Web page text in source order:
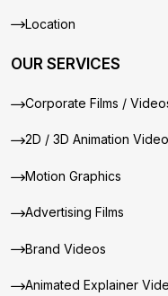
Location
OUR SERVICES
Corporate Films /
2D / 3D Animation
Motion Graphics
Advertising Films
Brand Videos
Animated Explainer